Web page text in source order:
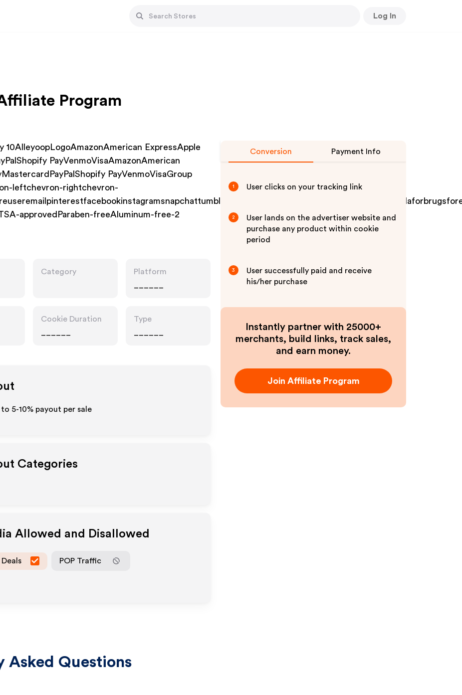
Log In
Program
ExpressApple
PayVenmoVisaAmazonAmerican
PayVenmoVisaGroup
leftchevron-rightchevron-
approvedParaben-freeAluminum-free-2
Category
Platform
Cookie Duration
Type
5-10% payout per sale
Categories
Allowed and Disallowed
Deals POP Traffic
Asked Questions
Conversion Payment Info
1 User clicks on your tracking link
2
User lands on the advertiser website and
purchase any product within cookie
period
3
User successfully paid and receive
his/her purchase
Instantly partner with 25000+
merchants, build links, track sales,
and earn money.
Join Affiliate Program